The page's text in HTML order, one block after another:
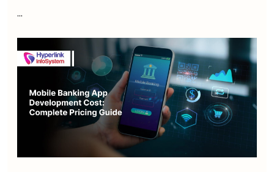
...